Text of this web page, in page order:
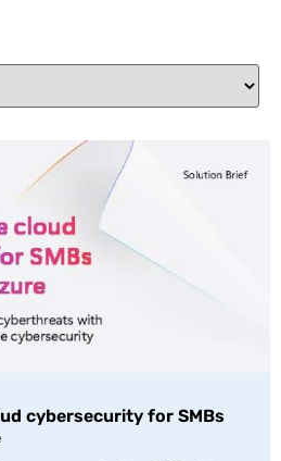
cybersecurity for SMBs